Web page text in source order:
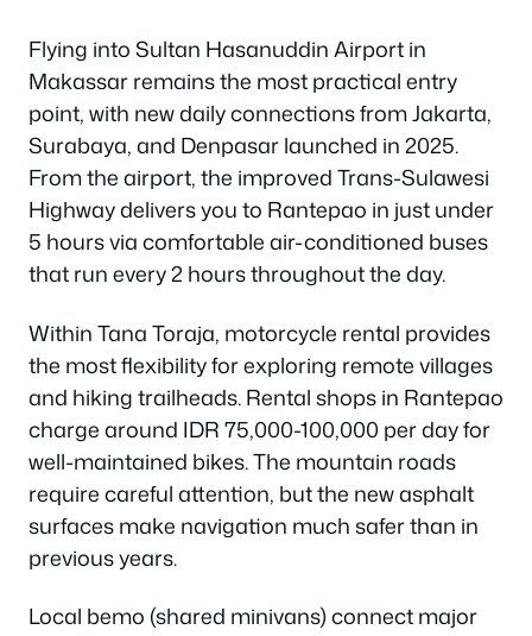
Flying into Sultan Hasanuddin Airport in
Makassar remains the most practical entry
point, with new daily connections from Jakarta,
Surabaya, and Denpasar launched in 2025.
From the airport, the improved Trans-Sulawesi
Highway delivers you to Rantepao in just under
5 hours via comfortable air-conditioned buses
that run every 2 hours throughout the day.
Within Tana Toraja, motorcycle rental provides
the most flexibility for exploring remote villages
and hiking trailheads. Rental shops in Rantepao
charge around IDR 75,000-100,000 per day for
well-maintained bikes. The mountain roads
require careful attention, but the new asphalt
surfaces make navigation much safer than in
previous years.
Local bemo (shared minivans) connect major